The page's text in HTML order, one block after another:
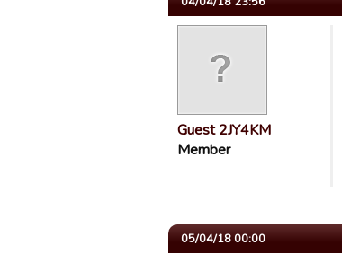
Guest 2JY4KM
Member
05/04/18 00:00